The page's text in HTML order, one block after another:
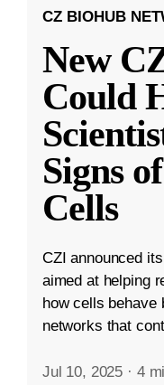
CZ BIOHUB
New
Could
Signs
Cells
CZI announced
aimed at helping
how cells behave
networks that
Jul 10, 2025 · 4